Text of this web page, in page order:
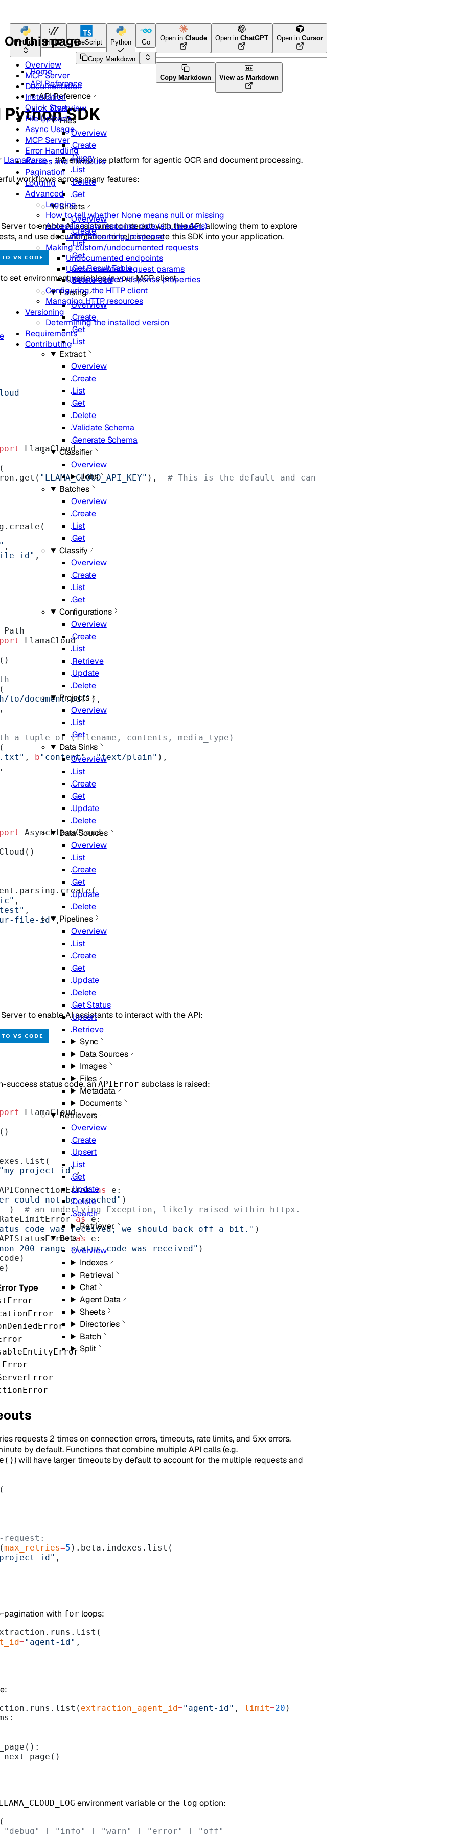
Python HTTP TypeScript Python Go Java CLI Tool
Home
API Reference
API Reference
Overview
Files
Overview
Create
Query
List
Delete
Get
Sheets
Overview
Create
List
Get
Get Result Table
Delete Job
Parsing
Overview
Create
Get
List
Extract
Overview
Create
List
Get
Delete
Validate Schema
Generate Schema
Classifier
Overview
Jobs
Batches
Overview
Create
List
Get
Classify
Overview
Create
List
Get
Configurations
Overview
Create
List
Retrieve
Update
Delete
Projects
Overview
List
Get
Data Sinks
Overview
List
Create
Get
Update
Delete
Data Sources
Overview
List
Create
Get
Update
Delete
Pipelines
Overview
List
Create
Get
Update
Delete
Get Status
Upsert
Retrieve
Sync
Data Sources
Images
Files
Metadata
Documents
Retrievers
Overview
Create
Upsert
List
Get
Update
Delete
Search
Retriever
Beta
Overview
Indexes
Retrieval
Chat
Agent Data
Sheets
Directories
Batch
Split
Copy Markdown
Open in Claude Open in ChatGPT Open in Cursor
Copy Markdown View as Markdown
SDK
LlamaParse- the enterprise platform for agentic OCR and document processing.
workflows across many features:
to enable AI assistants to interact with this API, allowing them to explore
and use documentation to help integrate this SDK into your application.
set environment variables in your MCP client.
LlamaCloud
"LLAMA_CLOUD_API_KEY" ), # This is the default and can
,
id" ,
LlamaCloud
to/document.pdf" ),
a tuple of (filename, contents, media_type)
, b"content", "text/plain" ),
AsyncLlamaCloud
,
,
file-id",
to enable AI assistants to interact with the API:
success status code, anAPIError subclass is raised:
LlamaCloud
project-id",
as
e:
could not be reached" )
# an underlying Exception, likely raised within httpx.
as e:
code was received; we should back off a bit." )
as
e:
200-range status code was received" )
Type
requests 2 times on connection errors, timeouts, rate limits, and 5xx errors.
by default. Functions that combine multiple API calls (e.g.
) will have larger timeouts by default to account for the multiple requests and
max_retries=5 ).beta.indexes.list(
id" ,
pagination with for loops:
="agent-id" ,
extraction_agent_id="agent-id" , limit=20 )
environment variable or the log option:
"debug" | "info" | "warn" | "error" | "off"
On this page
Overview
MCP Server
Documentation
Installation
Quick Start
File Uploads
Async Usage
MCP Server
Error Handling
Retries and Timeouts
Pagination
Logging
Advanced
Logging
How to tell whether None means null or missing
Accessing raw response data (e.g. headers)
.with_streaming_response
Making custom/undocumented requests
Undocumented endpoints
Undocumented request params
Undocumented response properties
Configuring the HTTP client
Managing HTTP resources
Versioning
Determining the installed version
Requirements
Contributing